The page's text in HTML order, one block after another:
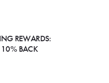
REWARDS:
10% BACK